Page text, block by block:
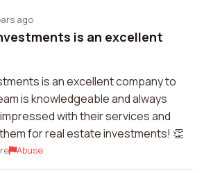
ago
is an excellent
is an excellent company to
is knowledgeable and always
with their services and
for real estate investments! 👏
Abuse